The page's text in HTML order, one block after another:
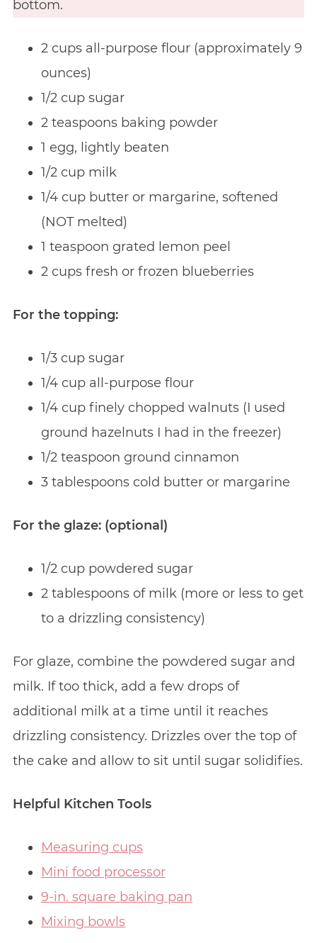
bottom.
2 cups all-purpose flour (approximately 9
ounces)
1/2 cup sugar
2 teaspoons baking powder
1 egg, lightly beaten
1/2 cup milk
1/4 cup butter or margarine, softened
(NOT melted)
1 teaspoon grated lemon peel
2 cups fresh or frozen blueberries
For the topping:
1/3 cup sugar
1/4 cup all-purpose flour
1/4 cup finely chopped walnuts (I used
ground hazelnuts I had in the freezer)
1/2 teaspoon ground cinnamon
3 tablespoons cold butter or margarine
For the glaze: (optional)
1/2 cup powdered sugar
2 tablespoons of milk (more or less to get
to a drizzling consistency)
For glaze, combine the powdered sugar and
milk. If too thick, add a few drops of
additional milk at a time until it reaches
drizzling consistency. Drizzles over the top of
the cake and allow to sit until sugar solidifies.
Helpful Kitchen Tools
Measuring cups
Mini food processor
9-in. square baking pan
Mixing bowls